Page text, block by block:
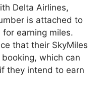
Delta Airlines,
is attached to
earning miles.
that their SkyMiles
which can
they intend to earn